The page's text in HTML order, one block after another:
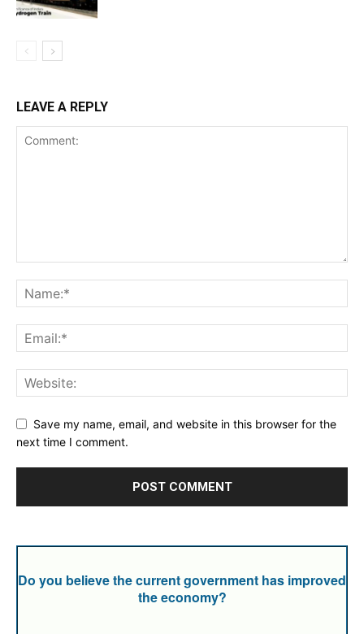
LEAVE A REPLY
Save my name, email, and website in this browser for the
next time I comment.
Do you believe the current government has improved
the economy?